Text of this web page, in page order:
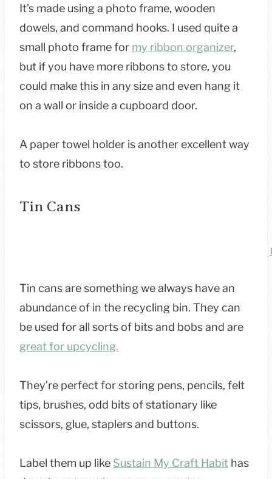
It’s made using a photo frame, wooden
dowels, and command hooks. I used quite a
small photo frame for my ribbon organizer,
but if you have more ribbons to store, you
could make this in any size and even hang it
on a wall or inside a cupboard door.
A paper towel holder is another excellent way
to store ribbons too.
Tin Cans
Tin cans are something we always have an
abundance of in the recycling bin. They can
be used for all sorts of bits and bobs and are
great for upcycling.
They’re perfect for storing pens, pencils, felt
tips, brushes, odd bits of stationary like
scissors, glue, staplers and buttons.
Label them up like Sustain My Craft Habit has